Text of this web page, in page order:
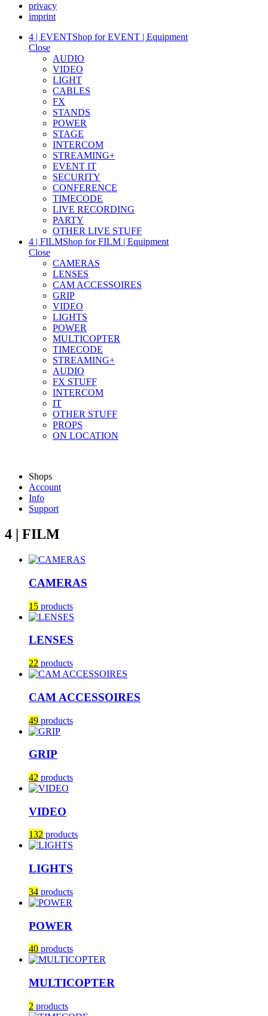
privacy
imprint
4 | EVENTShop for EVENT | Equipment
Close
AUDIO
VIDEO
LIGHT
CABLES
FX
STANDS
POWER
STAGE
INTERCOM
STREAMING+
EVENT IT
SECURITY
CONFERENCE
TIMECODE
LIVE RECORDING
PARTY
OTHER LIVE STUFF
4 | FILMShop for FILM | Equipment
Close
CAMERAS
LENSES
CAM ACCESSOIRES
GRIP
VIDEO
LIGHTS
POWER
MULTICOPTER
TIMECODE
STREAMING+
AUDIO
FX STUFF
INTERCOM
IT
OTHER STUFF
PROPS
ON LOCATION
Shops
Account
Info
Support
4 | FILM
CAMERAS
15 products
LENSES
22 products
CAM ACCESSOIRES
49 products
GRIP
42 products
VIDEO
132 products
LIGHTS
34 products
POWER
40 products
MULTICOPTER
2 products